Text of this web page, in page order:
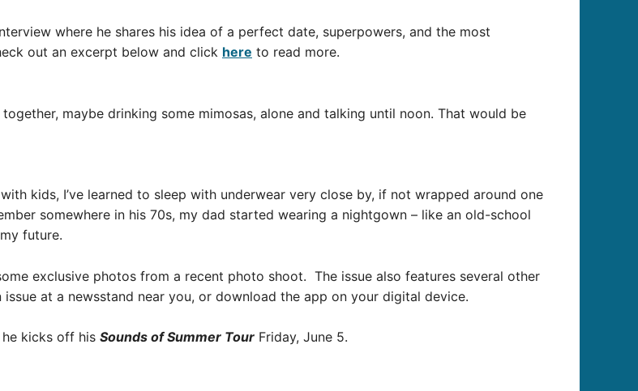
where he shares his idea of a perfect date, superpowers, and the most
out an excerpt below and click here to read more.
maybe drinking some mimosas, alone and talking until noon. That would be
kids, I’ve learned to sleep with underwear very close by, if not wrapped around one
somewhere in his 70s, my dad started wearing a nightgown – like an old-school
future.
exclusive photos from a recent photo shoot. The issue also features several other
at a newsstand near you, or download the app on your digital device.
kicks off his Sounds of Summer Tour Friday, June 5.